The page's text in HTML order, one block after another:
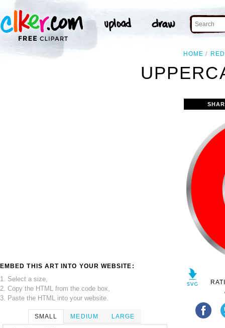
HOME RED
EMBED THIS ART INTO YOUR WEBSITE:
1. Select a size,
2. Copy the HTML from the code box,
3. Paste the HTML into your website.
SMALL MEDIUM LARGE